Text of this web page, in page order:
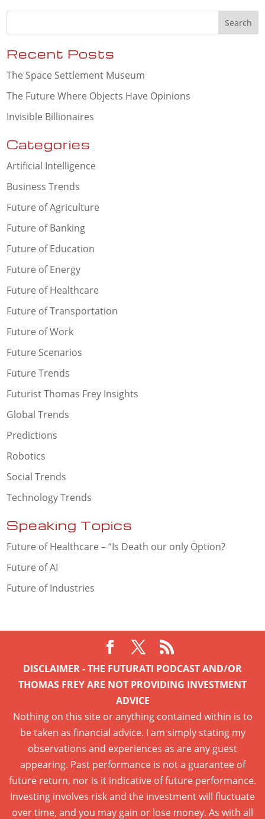
Recent Posts
The Space Settlement Museum
The Future Where Objects Have Opinions
Invisible Billionaires
Categories
Artificial Intelligence
Business Trends
Future of Agriculture
Future of Banking
Future of Education
Future of Energy
Future of Healthcare
Future of Transportation
Future of Work
Future Scenarios
Future Trends
Futurist Thomas Frey Insights
Global Trends
Predictions
Robotics
Social Trends
Technology Trends
Speaking Topics
Future of Healthcare – “Is Death our only Option?
Future of AI
Future of Industries
DISCLAIMER - THE FUTURATI PODCAST AND/OR
THOMAS FREY ARE NOT PROVIDING INVESTMENT
ADVICE
Nothing on this site or anything contained within is to
be taken as financial advice. I am simply stating my
observations and experiences as are any guest
appearing. Past performance is not a guarantee of
future return, nor is it indicative of future performance.
Investing involves risk and the investment will fluctuate
over time, and you may gain or lose money. As with all